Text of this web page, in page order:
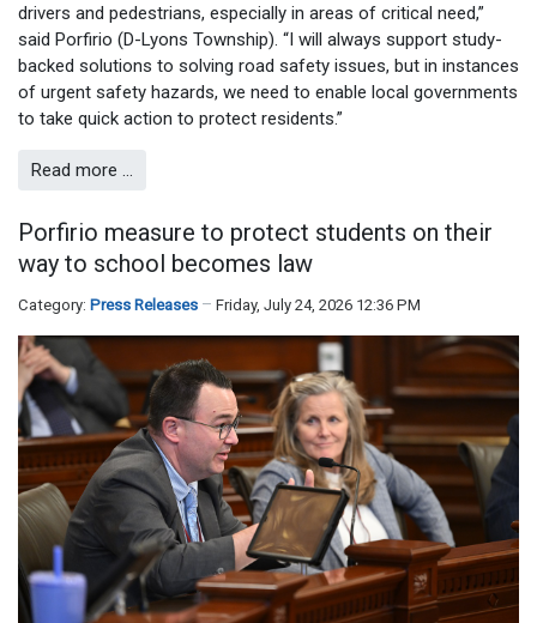
drivers and pedestrians, especially in areas of critical need,”
said Porfirio (D-Lyons Township). “I will always support study-
backed solutions to solving road safety issues, but in instances
of urgent safety hazards, we need to enable local governments
to take quick action to protect residents.”
Read more …
Porfirio measure to protect students on their
way to school becomes law
Category: Press Releases Friday, July 24, 2026 12:36 PM